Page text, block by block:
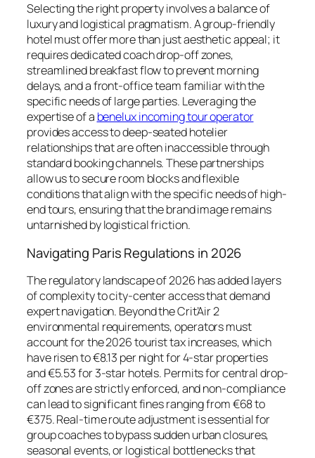
Selecting the right property involves a balance of
luxury and logistical pragmatism. A group-friendly
hotel must offer more than just aesthetic appeal; it
requires dedicated coach drop-off zones,
streamlined breakfast flow to prevent morning
delays, and a front-office team familiar with the
specific needs of large parties. Leveraging the
expertise of a benelux incoming tour operator
provides access to deep-seated hotelier
relationships that are often inaccessible through
standard booking channels. These partnerships
allow us to secure room blocks and flexible
conditions that align with the specific needs of high-
end tours, ensuring that the brand image remains
untarnished by logistical friction.
Navigating Paris Regulations in 2026
The regulatory landscape of 2026 has added layers
of complexity to city-center access that demand
expert navigation. Beyond the Crit’Air 2
environmental requirements, operators must
account for the 2026 tourist tax increases, which
have risen to €8.13 per night for 4-star properties
and €5.53 for 3-star hotels. Permits for central drop-
off zones are strictly enforced, and non-compliance
can lead to significant fines ranging from €68 to
€375. Real-time route adjustment is essential for
group coaches to bypass sudden urban closures,
seasonal events, or logistical bottlenecks that